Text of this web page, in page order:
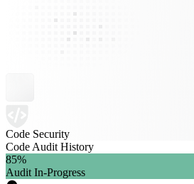
Code Security
Code Audit History
85%
Audit In-Progress